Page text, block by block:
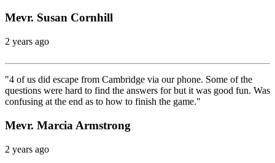
Mevr. Susan Cornhill
2 years ago
"4 of us did escape from Cambridge via our phone. Some of the
questions were hard to find the answers for but it was good fun. Was
confusing at the end as to how to finish the game."
Mevr. Marcia Armstrong
2 years ago